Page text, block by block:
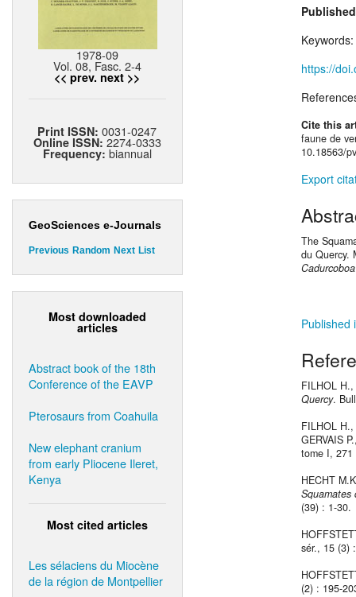
1978-09
Vol. 08, Fasc. 2-4
<< prev. next >>
Print ISSN:0031-0247
Online ISSN: 2274-0333
Frequency: biannual
GeoSciences e-Journals
Previous Random Next List
Most downloaded
articles
Abstract book of the 18th
Conference of the EAVP
Pterosaurs from Coahuila
New elephant cranium
from early Pliocene Ileret,
Kenya
Most cited articles
Les sélaciens du Miocène
de la région de Montpellier
Keywords:
https://
Cite this
faune de
10.18563/
Export
The
du Quercy.
Published
FILHOL
Quercy.
FILHOL
GERVAIS
tome I, 271
HECHT
Squamates
(39) : 1-30.
sér., 15 (3)
(2) : 195-